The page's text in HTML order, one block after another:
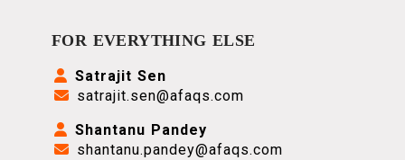
FOR EVERYTHING ELSE
Satrajit Sen
satrajit.sen@afaqs.com
Shantanu Pandey
shantanu.pandey@afaqs.com